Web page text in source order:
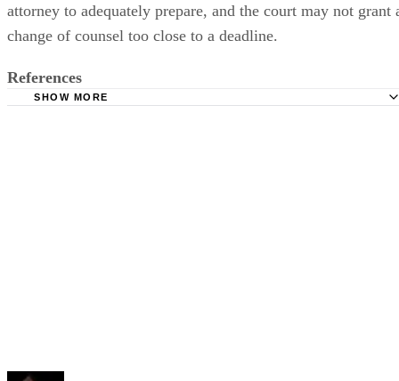
attorney to adequately prepare, and the court may not grant
change of counsel too close to a deadline.
References
SHOW MORE